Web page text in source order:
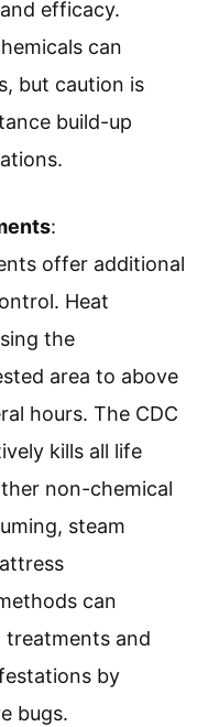
efficacy.
can
but caution is
build-up
:
offer additional
Heat
the
area to above
hours. The CDC
kills all life
non-chemical
steam
can
treatments and
by
bugs.